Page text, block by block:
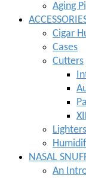
Aging
Cigar
Cases
Cutters
Lighters
NASAL
An